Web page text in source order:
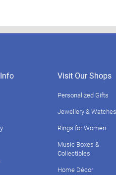
Visit Our Shops
Personalized Gifts
Jewellery & Watches
Rings for Women
Music Boxes &
Collectibles
Home Décor